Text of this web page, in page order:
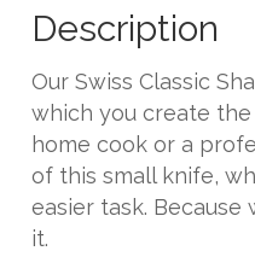
Description
Our Swiss Classic
which you create the
home cook or a
of this small knife,
easier task.
it.